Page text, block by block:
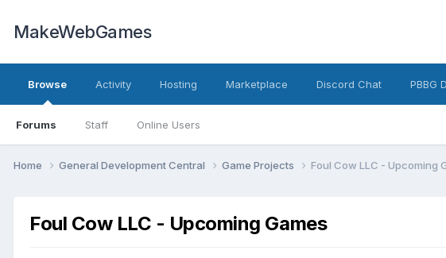
MakeWebGames
Browse
Forums Staff Online Users
Activity Hosting Marketplace Discord Chat PBBG
Home General Development Central Game Projects Foul Cow LLC - Upcoming
Foul Cow LLC - Upcoming Games